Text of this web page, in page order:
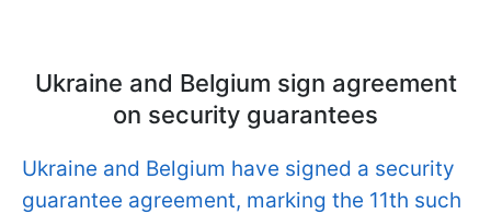
Ukraine and Belgium sign agreement
on security guarantees
Ukraine and Belgium have signed a security
guarantee agreement, marking the 11th such